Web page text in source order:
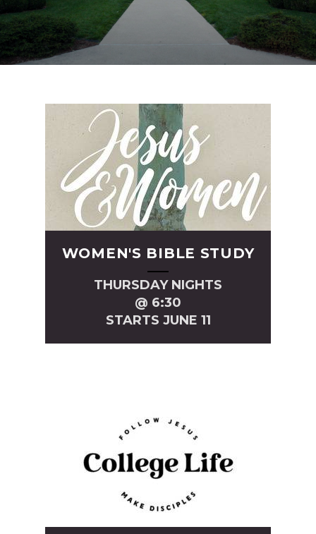
WOMEN'S BIBLE STUDY
THURSDAY NIGHTS
@ 6:30
STARTS JUNE 11